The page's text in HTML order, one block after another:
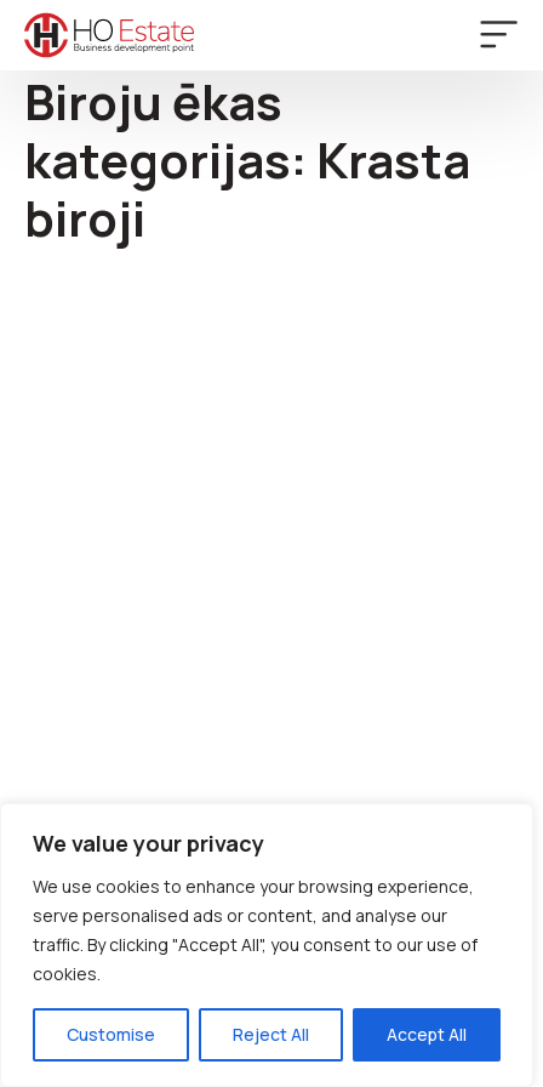
We value your privacy
We use cookies to enhance your browsing experience,
serve personalised ads or content, and analyse our
traffic. By clicking "Accept All", you consent to our use of
cookies.
Customise Reject All Accept All
Biroju ēkas
kategorijas: Krasta
biroji